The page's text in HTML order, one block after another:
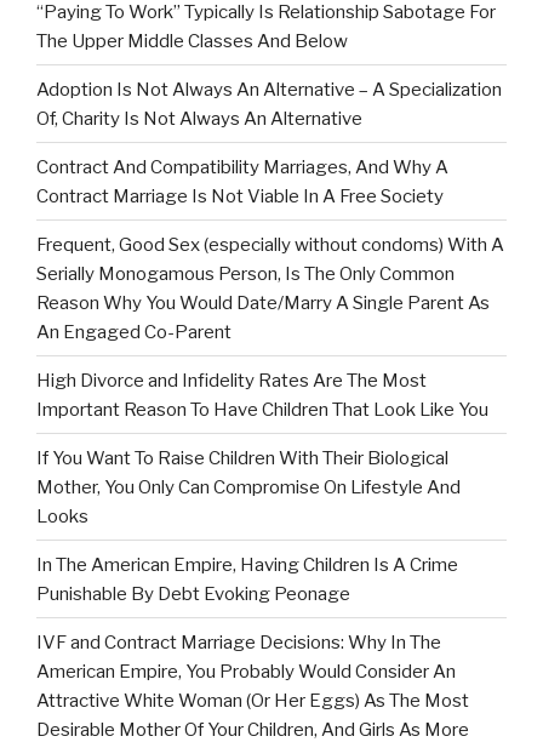
“Paying To Work” Typically Is Relationship Sabotage For
The Upper Middle Classes And Below
Adoption Is Not Always An Alternative – A Specialization
Of, Charity Is Not Always An Alternative
Contract And Compatibility Marriages, And Why A
Contract Marriage Is Not Viable In A Free Society
Frequent, Good Sex (especially without condoms) With A
Serially Monogamous Person, Is The Only Common
Reason Why You Would Date/Marry A Single Parent As
An Engaged Co-Parent
High Divorce and Infidelity Rates Are The Most
Important Reason To Have Children That Look Like You
If You Want To Raise Children With Their Biological
Mother, You Only Can Compromise On Lifestyle And
Looks
In The American Empire, Having Children Is A Crime
Punishable By Debt Evoking Peonage
IVF and Contract Marriage Decisions: Why In The
American Empire, You Probably Would Consider An
Attractive White Woman (Or Her Eggs) As The Most
Desirable Mother Of Your Children, And Girls As More